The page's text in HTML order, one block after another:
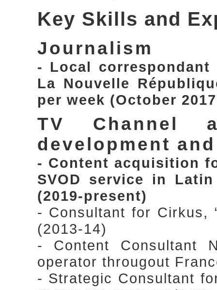
Key Skills and
Journalism
- Local
La Nouvelle
per week (October
TV Channel
development
- Content acquisition
SVOD service in
(2019-present)
- Consultant for Cirkus,
(2013-14)
- Content Consultant
operator througout
- Strategic Consultant